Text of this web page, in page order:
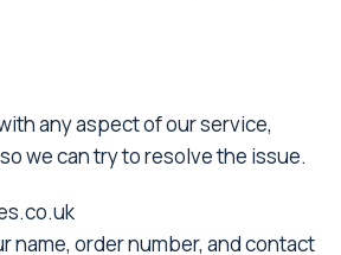
any aspect of our service,
we can try to resolve the issue.
name, order number, and contact